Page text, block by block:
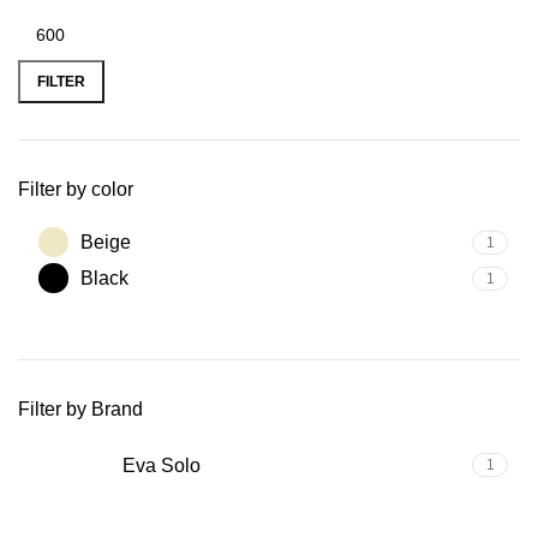
FILTER
Filter by color
Beige 1
Black 1
Filter by Brand
Eva Solo 1